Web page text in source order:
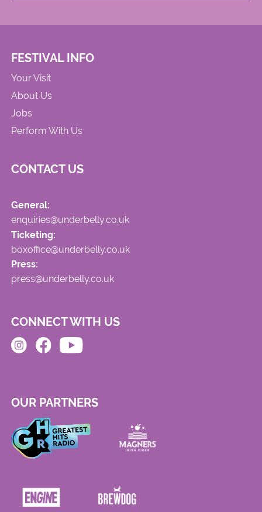
FESTIVAL INFO
Your Visit
About Us
Jobs
Perform With Us
CONTACT US
General:
enquiries@underbelly.co.uk
Ticketing:
boxoffice@underbelly.co.uk
Press:
press@underbelly.co.uk
CONNECT WITH US
OUR PARTNERS